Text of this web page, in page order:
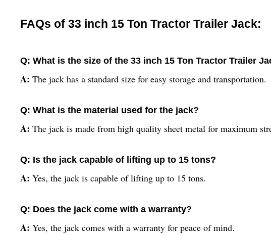
FAQs of 33 inch 15 Ton Tractor Trailer Jack:
Q: What is the size of the 33 inch 15 Ton Tractor Trailer
A: The jack has a standard size for easy storage and transportation.
Q: What is the material used for the jack?
A: The jack is made from high quality sheet metal for maximum
Q: Is the jack capable of lifting up to 15 tons?
A: Yes, the jack is capable of lifting up to 15 tons.
Q: Does the jack come with a warranty?
A: Yes, the jack comes with a warranty for peace of mind.